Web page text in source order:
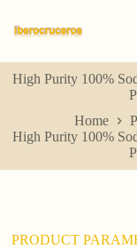
k
p
t
o
n
High Purity 100%
Home
High Purity 100%
PRODUCT